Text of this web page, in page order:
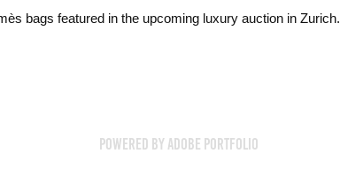
bags featured in the upcoming luxury auction in Zurich.
Powered by Adobe Portfolio